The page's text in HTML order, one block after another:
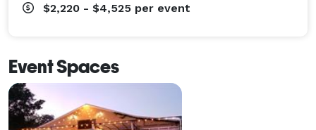
$2,220 - $4,525 per event
Event Spaces